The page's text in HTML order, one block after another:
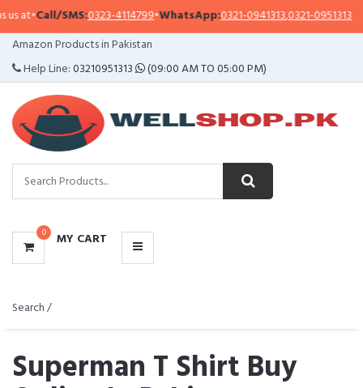
0323-4114799•WhatsApp:0321-0941313,0321-0951313
Amazon Products in Pakistan
Help Line:03210951313 (09:00 AM TO 05:00 PM)
0 MY CART
CATEGORIES
MENU
Search /
Superman T Shirt Buy